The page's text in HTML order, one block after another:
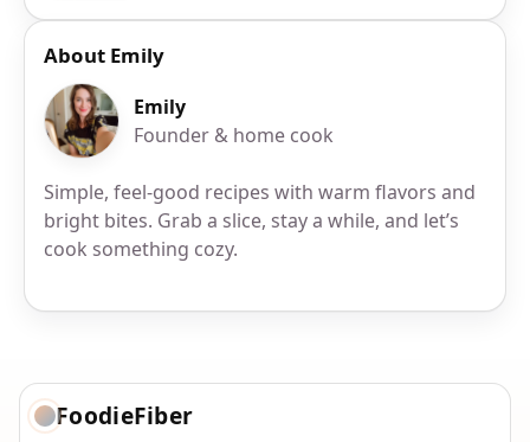
About Emily
Emily
Founder & home cook
Simple, feel-good recipes with warm flavors and
bright bites. Grab a slice, stay a while, and let’s
cook something cozy.
FoodieFiber